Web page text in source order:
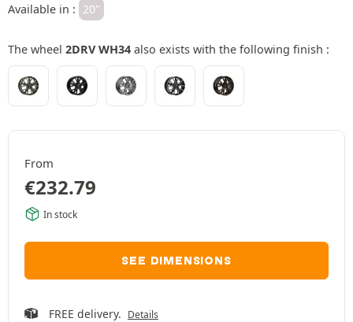
Available in : 20"
The wheel 2DRV WH34 also exists with the following finish :
From
€232.79
In stock
SEE DIMENSIONS
FREE delivery. Details